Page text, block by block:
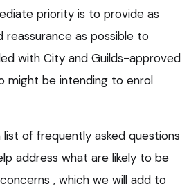
priority is to provide as
reassurance as possible to
with City and Guilds-approved
might be intending to enrol
list of frequently asked questions
address what are likely to be
, which we will add to